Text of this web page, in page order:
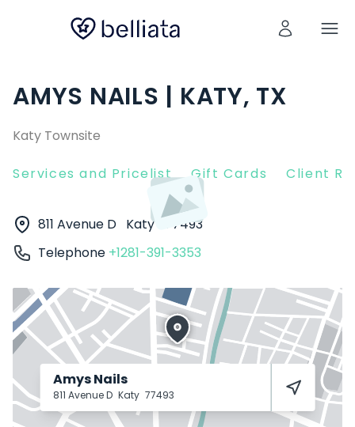
AMYS NAILS | KATY, TX
Katy Townsite
Services and Pricelist Gift Cards Client
811 Avenue D Katy
77493
Telephone +1281-391-3353
Amys Nails
811 Avenue D Katy 77493